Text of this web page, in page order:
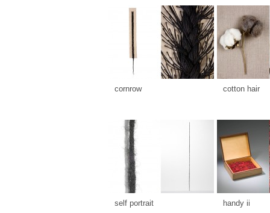
cornrow cotton hair
self portrait handy ii